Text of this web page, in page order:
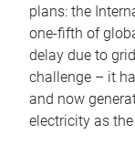
plans: the
one-fifth of
delay due to
challenge – it
and now
electricity as the